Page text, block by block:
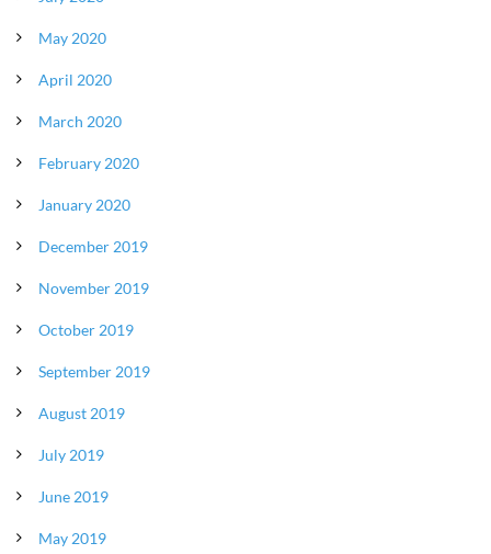
May 2020
April 2020
March 2020
February 2020
January 2020
December 2019
November 2019
October 2019
September 2019
August 2019
July 2019
June 2019
May 2019